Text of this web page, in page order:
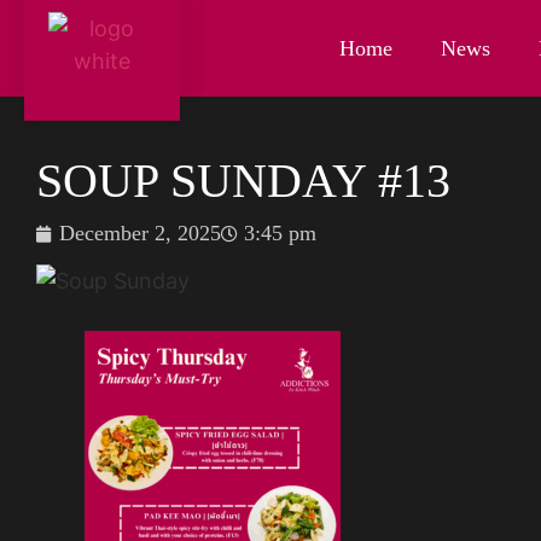
Home News
SOUP SUNDAY #13
December 2, 2025 3:45 pm